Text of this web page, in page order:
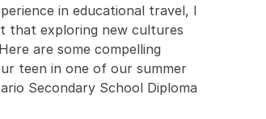
in educational travel, I
that exploring new cultures
are some compelling
teen in one of our summer
Secondary School Diploma